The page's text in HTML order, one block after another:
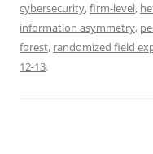
cybersecurity,firm-level,
information asymmetry,
forest, randomized field
12-13.